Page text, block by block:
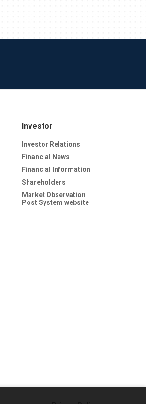
Investor
Investor Relations
Financial News
Financial Information
Shareholders
Market Observation
Post System website